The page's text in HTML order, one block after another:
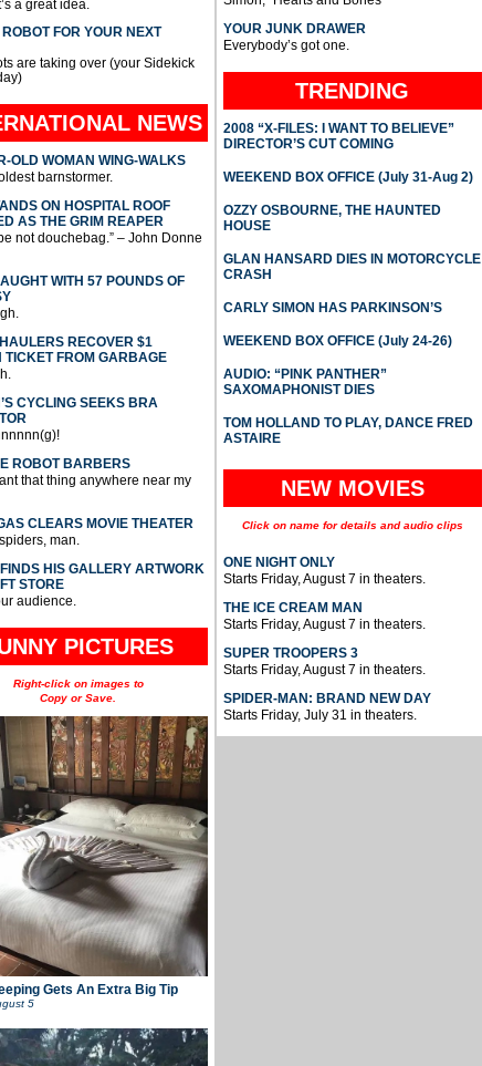
a great idea.
FOR YOUR NEXT
are taking over (your Sidekick
NEWS
OLD WOMAN WING-WALKS
barnstormer.
ON HOSPITAL ROOF
AS THE GRIM REAPER
not douchebag.” – John Donne
WITH 57 POUNDS OF
RECOVER $1
TICKET FROM GARBAGE
CYCLING SEEKS BRA
ROBOT BARBERS
that thing anywhere near my
CLEARS MOVIE THEATER
man.
HIS GALLERY ARTWORK
STORE
audience.
PICTURES
Right-click on images to
Copy or Save.
Gets An Extra Big Tip
5
YOUR JUNK DRAWER
Everybody’s got one.
TRENDING
2008 “X-FILES: I WANT TO BELIEVE”
DIRECTOR’S CUT COMING
WEEKEND BOX OFFICE (July 31-Aug 2)
OZZY OSBOURNE, THE HAUNTED
HOUSE
GLAN HANSARD DIES IN MOTORCYCLE
CRASH
CARLY SIMON HAS PARKINSON’S
WEEKEND BOX OFFICE (July 24-26)
AUDIO: “PINK PANTHER”
SAXOMAPHONIST DIES
TOM HOLLAND TO PLAY, DANCE FRED
ASTAIRE
NEW MOVIES
Click on name for details and audio clips
ONE NIGHT ONLY
Starts Friday, August 7 in theaters.
THE ICE CREAM MAN
Starts Friday, August 7 in theaters.
SUPER TROOPERS 3
Starts Friday, August 7 in theaters.
SPIDER-MAN: BRAND NEW DAY
Starts Friday, July 31 in theaters.